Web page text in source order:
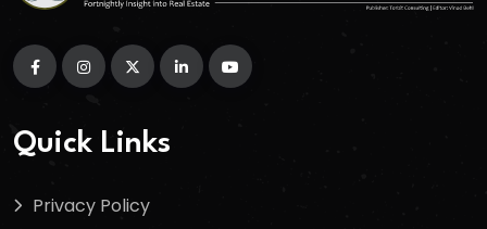
Quick Links
Privacy Policy